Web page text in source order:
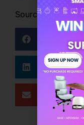
Source: Qanvast
Facebook
LinkedIn
Email